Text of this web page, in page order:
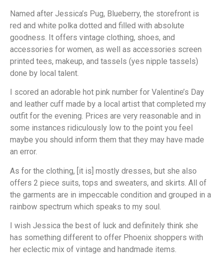
Named after Jessica’s Pug, Blueberry, the storefront is
red and white polka dotted and filled with absolute
goodness. It offers vintage clothing, shoes, and
accessories for women, as well as accessories screen
printed tees, makeup, and tassels (yes nipple tassels)
done by local talent.
I scored an adorable hot pink number for Valentine’s Day
and leather cuff made by a local artist that completed my
outfit for the evening. Prices are very reasonable and in
some instances ridiculously low to the point you feel
maybe you should inform them that they may have made
an error.
As for the clothing, [it is] mostly dresses, but she also
offers 2 piece suits, tops and sweaters, and skirts. All of
the garments are in impeccable condition and grouped in a
rainbow spectrum which speaks to my soul.
I wish Jessica the best of luck and definitely think she
has something different to offer Phoenix shoppers with
her eclectic mix of vintage and handmade items.